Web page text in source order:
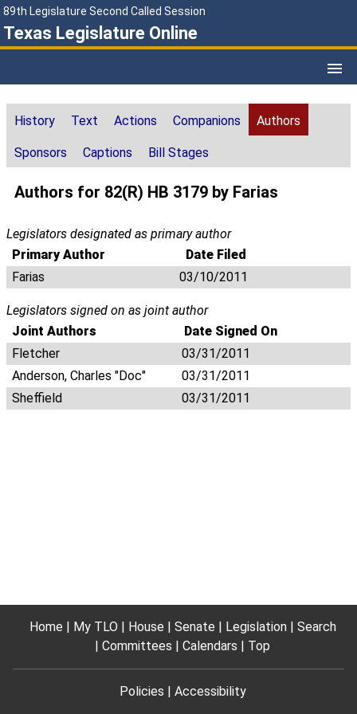
89th Legislature Second Called Session
Texas Legislature Online
History Text Actions Companions Authors
Sponsors Captions Bill Stages
Authors for 82(R) HB 3179 by Farias
Legislators designated as primary author
Primary Author
Date Filed
Farias
03/10/2011
Legislators signed on as joint author
Joint Authors
Date Signed On
Fletcher
03/31/2011
Anderson, Charles "Doc"
03/31/2011
Sheffield
03/31/2011
Home My TLO House Senate Legislation
Search
Committees
Calendars Top
Policies Accessibility